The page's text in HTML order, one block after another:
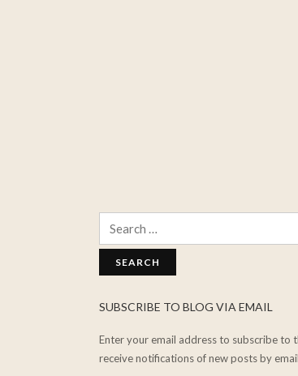
SUBSCRIBE TO BLOG VIA EMAIL
Enter your email address to subscribe to
receive notifications of new posts by